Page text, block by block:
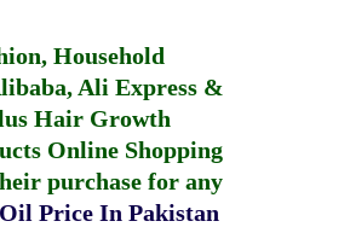
Household
Ali Express &
Hair Growth
Online Shopping
purchase for any
Price In Pakistan